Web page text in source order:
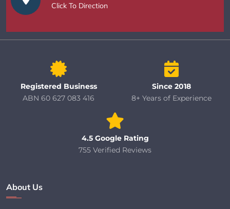
Click To Direction
Registered Business
ABN 60 627 083 416
Since 2018
8+ Years of Experience
4.5 Google Rating
755 Verified Reviews
About Us